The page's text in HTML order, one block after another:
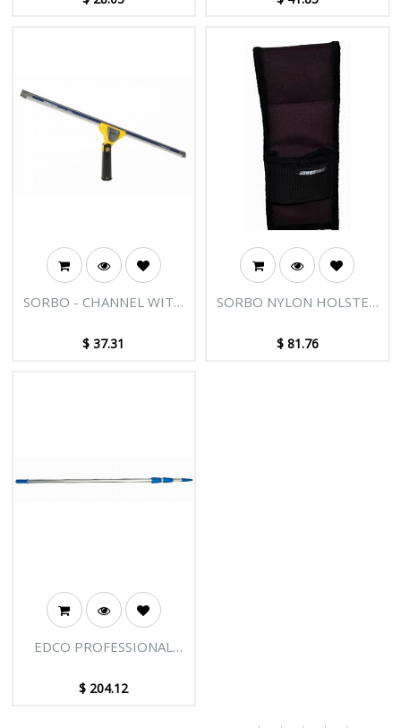
SORBO - CHANNEL WITH
$37.31
SORBO NYLON HOLSTER
COLOURED
$ 81.76
EDCO PROFESSIONAL
SECTIONS - 27FT [8.25M]
$ 204.12